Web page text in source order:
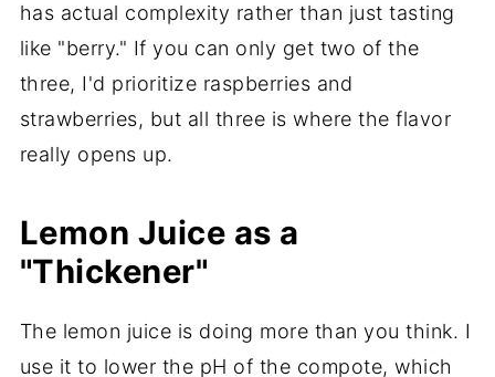
has actual complexity rather than just tasting
like "berry." If you can only get two of the
three, I'd prioritize raspberries and
strawberries, but all three is where the flavor
really opens up.
Lemon Juice as a
"Thickener"
The lemon juice is doing more than you think. I
use it to lower the pH of the compote, which